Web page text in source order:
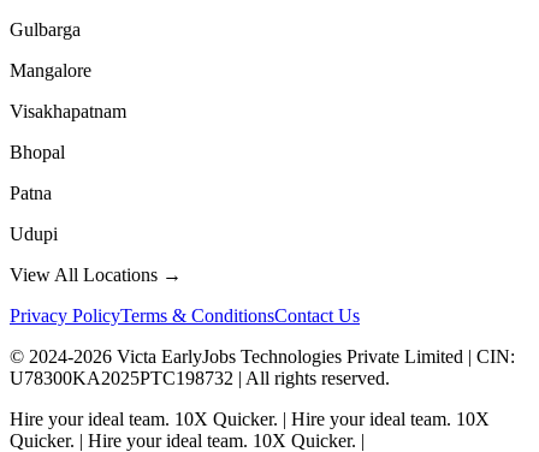
Gulbarga
Mangalore
Visakhapatnam
Bhopal
Patna
Udupi
View All Locations →
Privacy PolicyTerms & ConditionsContact Us
© 2024-2026 Victa EarlyJobs Technologies Private Limited | CIN:
U78300KA2025PTC198732 | All rights reserved.
Hire your ideal team. 10X Quicker. | Hire your ideal team. 10X
Quicker. | Hire your ideal team. 10X Quicker. |